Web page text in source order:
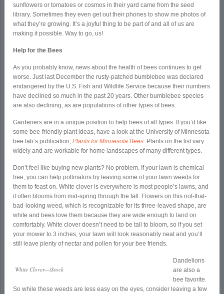
sunflowers or tomatoes or cosmos in their yard came from the seed
library. Sometimes they even get out their phones to show me photos of
what they’re growing. It’s a joyful thing to be part of and all of us are
making it possible. Way to go, us!
Help for the Bees
As you probably know, news about the health of bees continues to get
worse. Just last December the rusty-patched bumblebee was declared
endangered by the U.S. Fish and Wildlife Service because their numbers
have declined so much in the past 20 years. Other bumblebee species
are also declining, as are populations of other types of bees.
Gardeners are in a unique position to help bees of all types. If you’d like
some bee-friendly plant ideas, have a look at the University of Minnesota
bee lab’s publication,Plants for Minnesota Bees. Plants on the list vary
widely and are workable for home landscapes of many different types.
Don’t feel like buying new plants? No problem. If your lawn is chemical
free, you can help pollinators by leaving some of your lawn weeds for
them to feast on. White clover is everywhere is most people’s lawns, and
it often blooms from mid-spring through the fall. Flowers on this not-that-
bad-looking weed, which is recognizable for its three-leaved shape, are
white and bees love them because they are wide enough to land on
comfortably. White clover doesn’t need to be tall to bloom, so if you set
your mower to 3 inches, your lawn will look reasonably neat and you’ll
still leave plenty of nectar and pollen for your bee friends.
White Clover—iStock
Dandelions
are also a
bee favorite.
So while these weeds are less easy on the eyes, consider leaving a few